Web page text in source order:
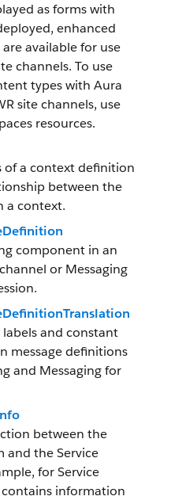
as forms with
enhanced
available for use
channels. To use
types with Aura
site channels, use
resources.
of a context definition
between the
a context.
component in an
or Messaging
and constant
message definitions
and Messaging for
between the
and the Service
for Service
information